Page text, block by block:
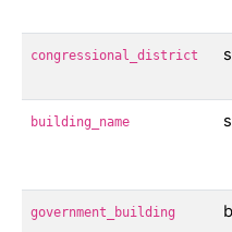
congressional_district
building_name
government_building